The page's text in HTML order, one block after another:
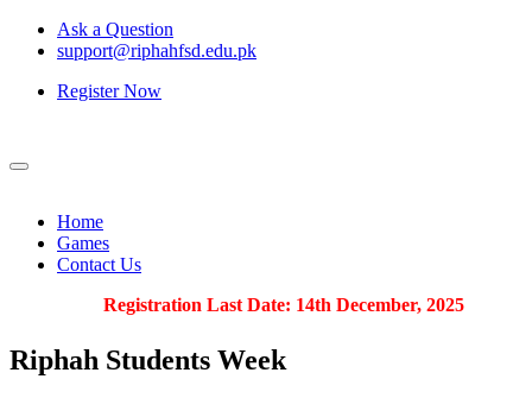
Ask a Question
support@riphahfsd.edu.pk
Register Now
Home
Games
Contact Us
Registration Last Date: 14th December, 2025
Riphah Students Week